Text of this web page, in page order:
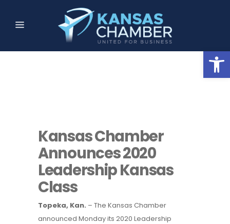
Kansas Chamber
Announces 2020
Leadership Kansas
Class
Topeka, Kan. – The Kansas Chamber
announced Monday its 2020 Leadership